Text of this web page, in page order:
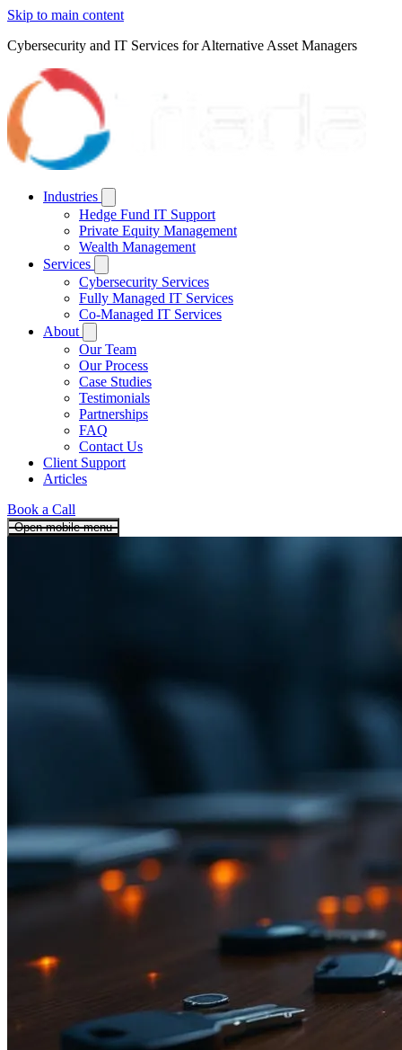
Skip to main content
Cybersecurity and IT Services for Alternative Asset Managers
Industries
Hedge Fund IT Support
Private Equity Management
Wealth Management
Services
Cybersecurity Services
Fully Managed IT Services
Co-Managed IT Services
About
Our Team
Our Process
Case Studies
Testimonials
Partnerships
FAQ
Contact Us
Client Support
Articles
Book a Call
Open mobile menu